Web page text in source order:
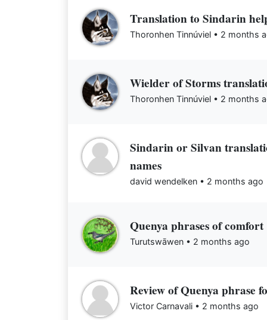
Translation to Sindarin
Thoronhen Tinnúviel • 2 months
Wielder of Storms
Thoronhen Tinnúviel • 2 months
Sindarin or Silvan
names
david wendelken • 2 months ago
Quenya phrases of comfort
Turutswāwen • 2 months ago
Review of Quenya phrase
Victor Carnavali • 2 months ago